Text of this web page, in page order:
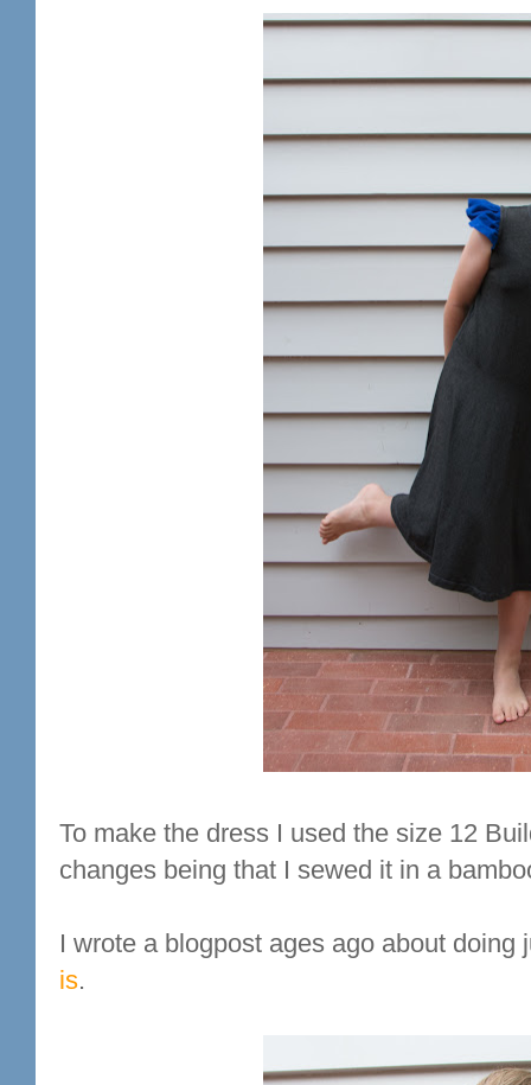
To make the dress I used the size 12
changes being that I sewed it in a
I wrote a blogpost ages ago about
is.